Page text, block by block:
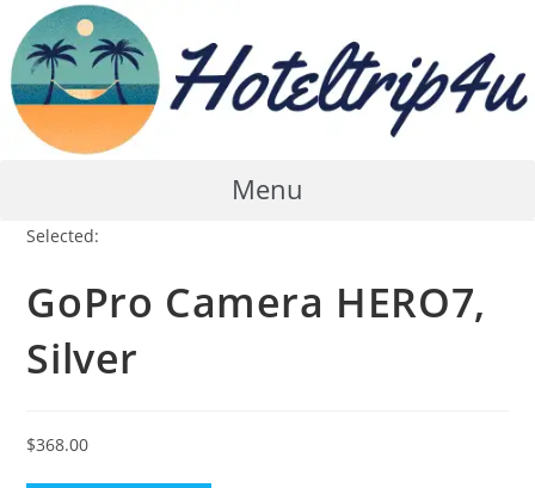
content
Menu
Selected:
GoPro Camera HERO7,
Silver
$368.00